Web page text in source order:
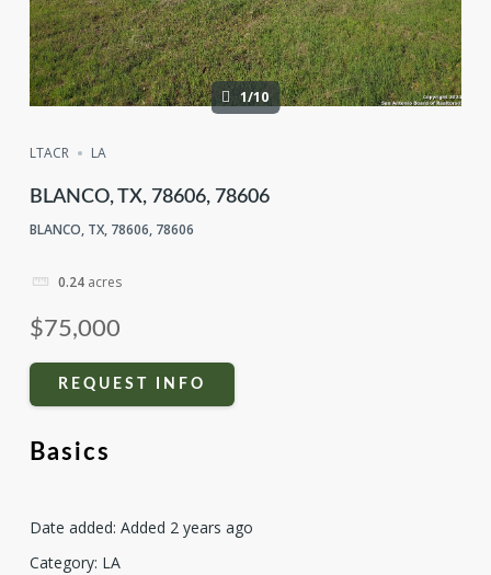
1/10
LTACR LA
BLANCO, TX, 78606, 78606
BLANCO, TX, 78606, 78606
0.24 acres
$75,000
REQUEST INFO
Basics
Date added: Added 2 years ago
Category: LA